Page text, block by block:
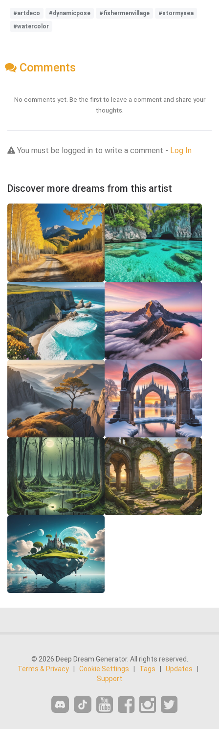
#artdeco #dynamicpose #fishermenvillage
#stormysea
#watercolor
Comments
No comments yet. Be the first to leave a comment and share your
thoughts.
You must be logged in to write a comment - Log In
Discover more dreams from this artist
© 2026 Deep Dream Generator. All rights reserved.
Terms & Privacy
Cookie Settings Tags Updates
Support